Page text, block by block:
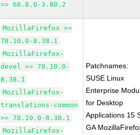
>= 68.8.0-3.80.2
MozillaFirefox >=
78.10.0-8.38.1
MozillaFirefox-
devel >= 78.10.0-
8.38.1
MozillaFirefox-
translations-common
>= 78.10.0-8.38.1
MozillaFirefox-
Patchnames:
SUSE Linux
Enterprise
for Desktop
Applications 15
GA